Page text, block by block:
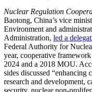
Nuclear Regulation
Baotong, China’s vice
Environment and
Administration, led a
Federal Authority for
year, cooperative
2024 and a 2018 MOU.
sides discussed “enhancing
research and development,